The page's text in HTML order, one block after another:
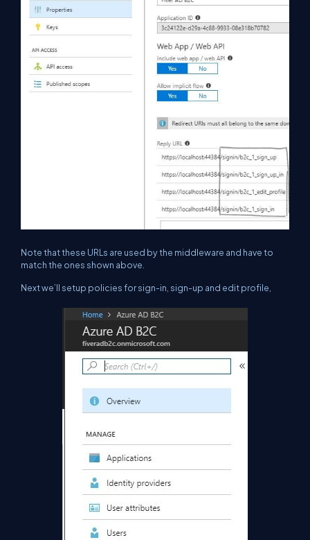
Note that these URLs are used by the middleware and have to
match the ones shown above.
Next we’ll setup policies for sign-in, sign-up and edit profile,